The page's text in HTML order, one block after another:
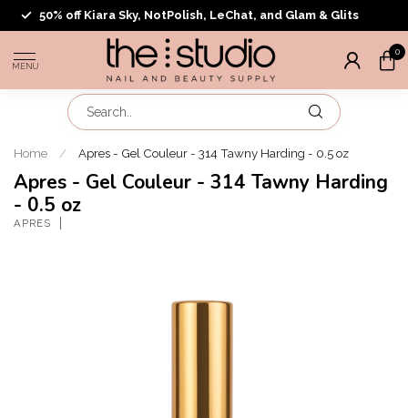
50% off Kiara Sky, NotPolish, LeChat, and Glam & Glits
MENU
0
Home / Apres - Gel Couleur - 314 Tawny Harding - 0.5 oz
Apres - Gel Couleur - 314 Tawny Harding
- 0.5 oz
APRES